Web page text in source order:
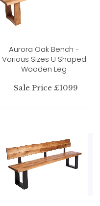
Aurora Oak Bench -
Various Sizes U Shaped
Wooden Leg
Sale Price £1099